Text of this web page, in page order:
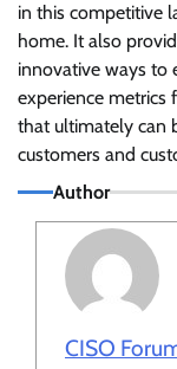
in this competitive
home. It also
innovative ways to
experience
that ultimately can
customers and
Author
CISO